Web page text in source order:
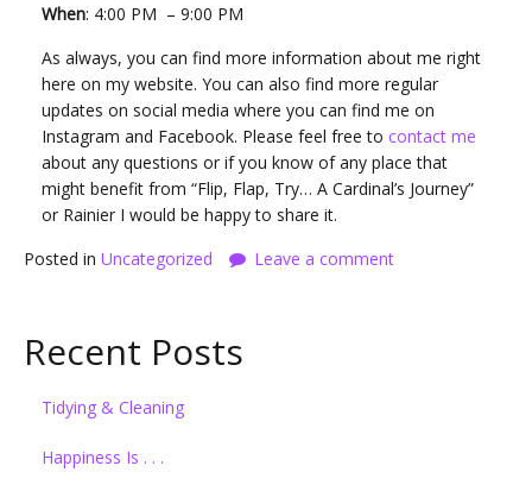
When: 4:00 PM – 9:00 PM
As always, you can find more information about me right
here on my website. You can also find more regular
updates on social media where you can find me on
Instagram and Facebook. Please feel free to contact me
about any questions or if you know of any place that
might benefit from “Flip, Flap, Try… A Cardinal’s Journey”
or Rainier I would be happy to share it.
Posted in Uncategorized Leave a comment
Recent Posts
Tidying & Cleaning
Happiness Is . . .